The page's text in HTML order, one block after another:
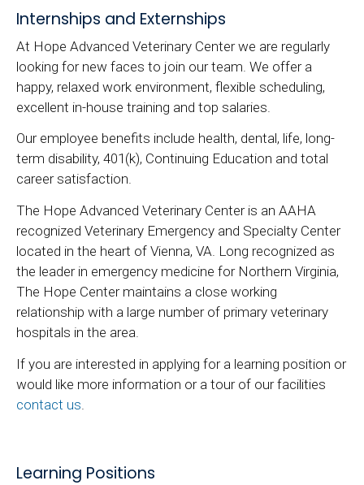
Internships and Externships
At Hope Advanced Veterinary Center we are regularly
looking for new faces to join our team. We offer a
happy, relaxed work environment, flexible scheduling,
excellent in-house training and top salaries.
Our employee benefits include health, dental, life, long-
term disability, 401(k), Continuing Education and total
career satisfaction.
The Hope Advanced Veterinary Center is an AAHA
recognized Veterinary Emergency and Specialty Center
located in the heart of Vienna, VA. Long recognized as
the leader in emergency medicine for Northern Virginia,
The Hope Center maintains a close working
relationship with a large number of primary veterinary
hospitals in the area.
If you are interested in applying for a learning position or
would like more information or a tour of our facilities
contact us
Learning Positions